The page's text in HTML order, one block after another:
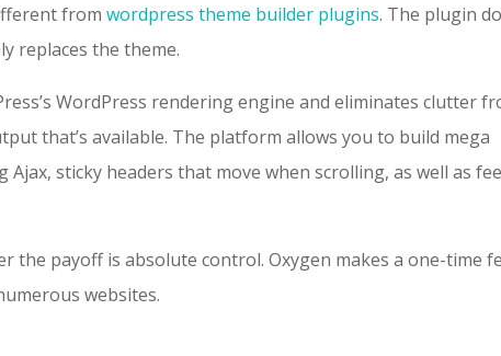
fromwordpress theme builder plugins. The plugin
replaces the theme.
WordPress rendering engine and eliminates clutter
that’s available. The platform allows you to build mega
sticky headers that move when scrolling, as well as
the payoff is absolute control. Oxygen makes a one-time
websites.